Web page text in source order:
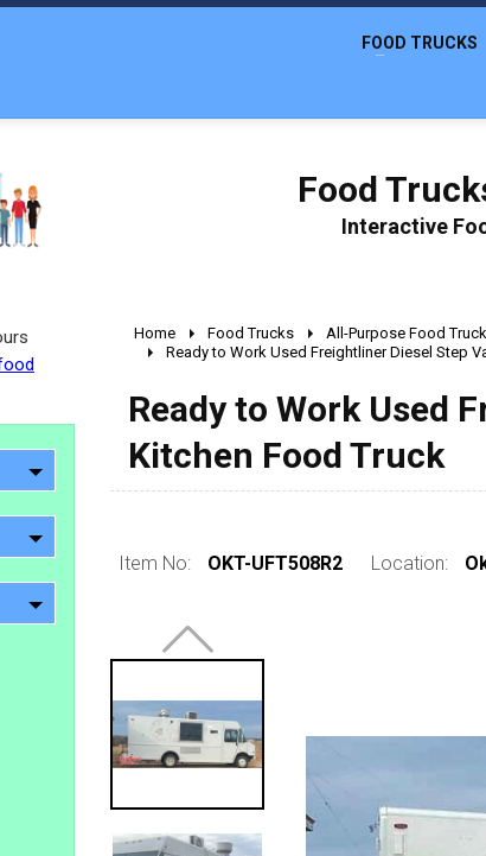
FOOD TRUCKS
Food
Interactive
Home Food Trucks All-Purpose Food
Ready to Work Used Freightliner Diesel Step
Ready to Work Used
Kitchen Food Truck
Item No: OKT-UFT508R2 Location: